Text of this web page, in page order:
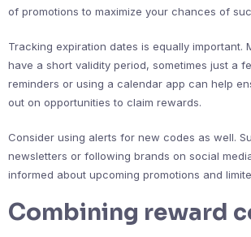
of promotions to maximize your chances of
Tracking expiration dates is equally important.
have a short validity period, sometimes just a
reminders or using a calendar app can help
out on opportunities to claim rewards.
Consider using alerts for new codes as well.
newsletters or following brands on social
informed about upcoming promotions and
Combining reward